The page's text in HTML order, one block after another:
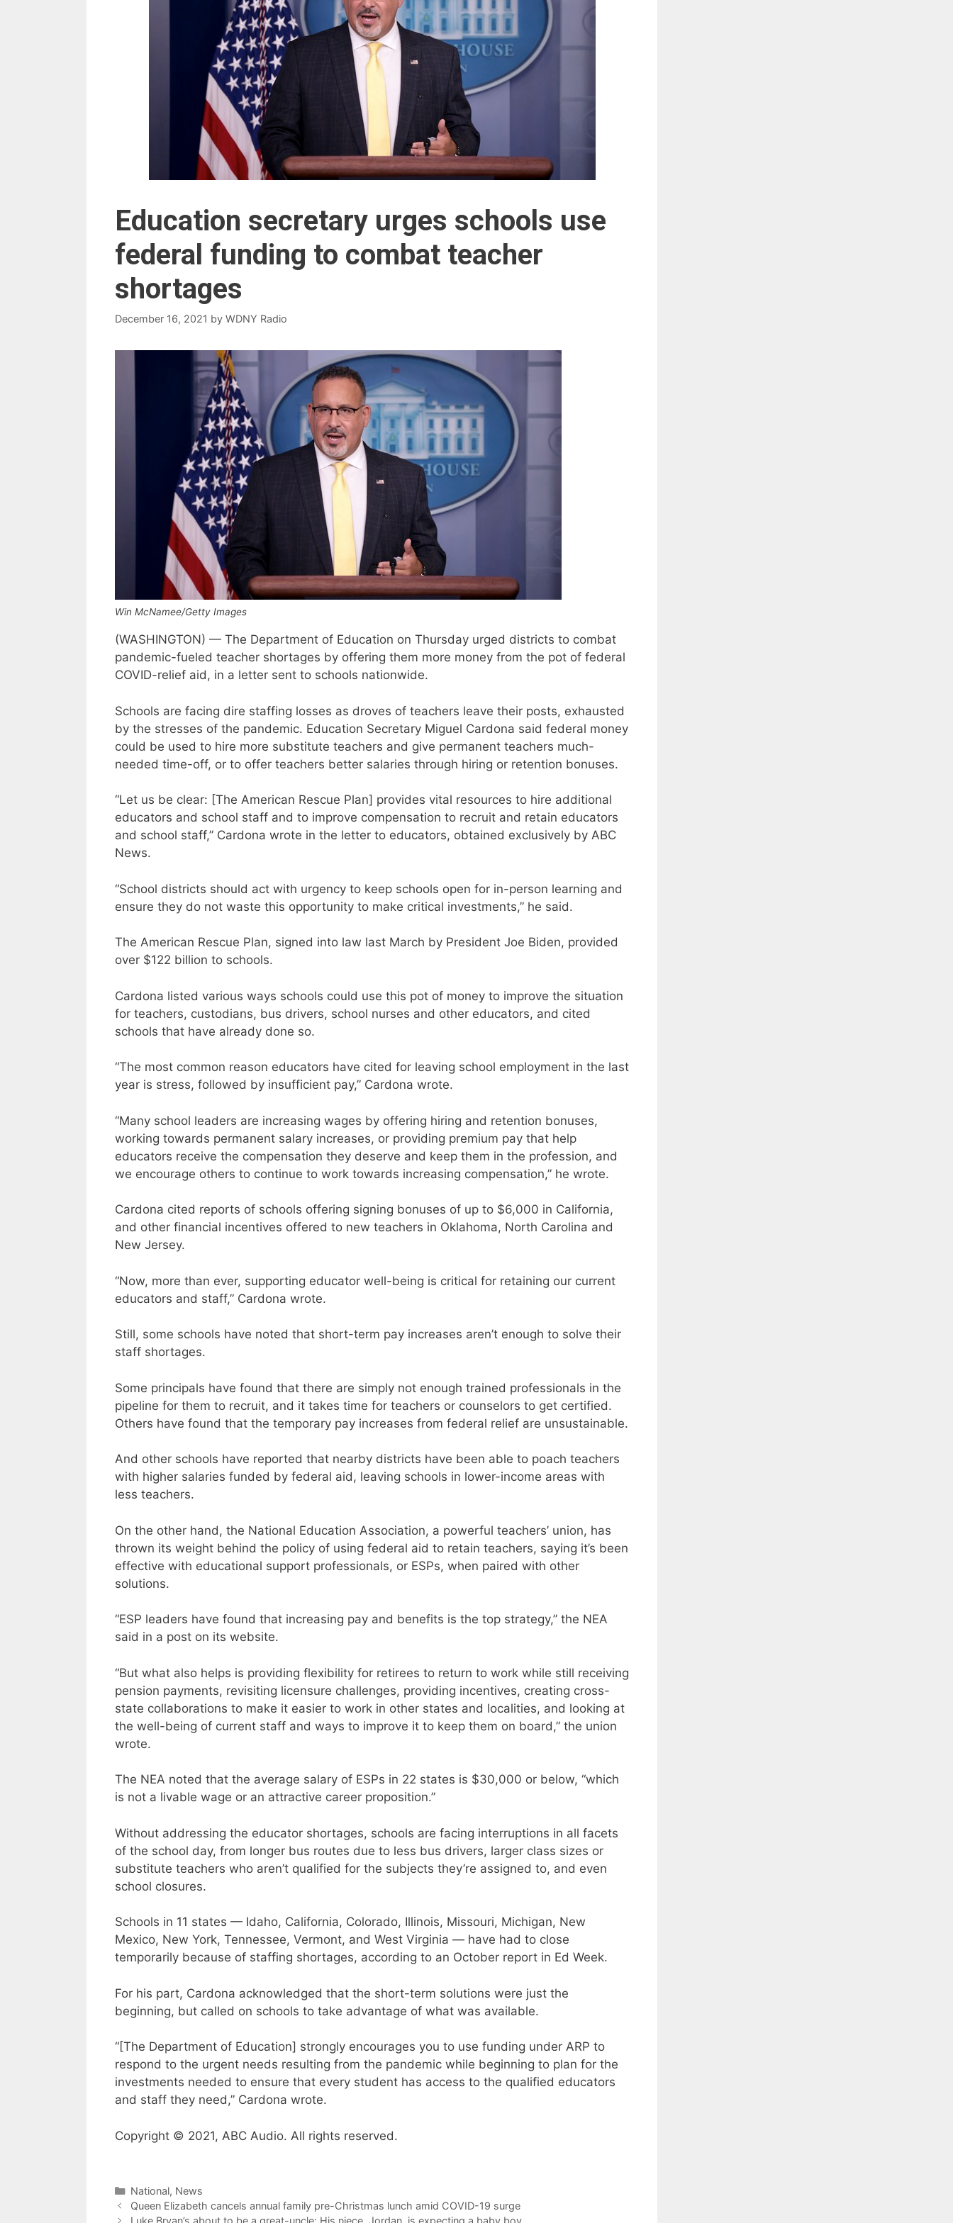
Education secretary urges schools use
federal funding to combat teacher
shortages
December 16, 2021 by WDNY Radio
Win McNamee/Getty Images
(WASHINGTON) — The Department of Education on Thursday urged districts to combat
pandemic-fueled teacher shortages by offering them more money from the pot of federal
COVID-relief aid, in a letter sent to schools nationwide.
Schools are facing dire staffing losses as droves of teachers leave their posts, exhausted
by the stresses of the pandemic. Education Secretary Miguel Cardona said federal money
could be used to hire more substitute teachers and give permanent teachers much-
needed time-off, or to offer teachers better salaries through hiring or retention bonuses.
“Let us be clear: [The American Rescue Plan] provides vital resources to hire additional
educators and school staff and to improve compensation to recruit and retain educators
and school staff,” Cardona wrote in the letter to educators, obtained exclusively by ABC
News.
“School districts should act with urgency to keep schools open for in-person learning and
ensure they do not waste this opportunity to make critical investments,” he said.
The American Rescue Plan, signed into law last March by President Joe Biden, provided
over $122 billion to schools.
Cardona listed various ways schools could use this pot of money to improve the situation
for teachers, custodians, bus drivers, school nurses and other educators, and cited
schools that have already done so.
“The most common reason educators have cited for leaving school employment in the last
year is stress, followed by insufficient pay,” Cardona wrote.
“Many school leaders are increasing wages by offering hiring and retention bonuses,
working towards permanent salary increases, or providing premium pay that help
educators receive the compensation they deserve and keep them in the profession, and
we encourage others to continue to work towards increasing compensation,” he wrote.
Cardona cited reports of schools offering signing bonuses of up to $6,000 in California,
and other financial incentives offered to new teachers in Oklahoma, North Carolina and
New Jersey.
“Now, more than ever, supporting educator well-being is critical for retaining our current
educators and staff,” Cardona wrote.
Still, some schools have noted that short-term pay increases aren’t enough to solve their
staff shortages.
Some principals have found that there are simply not enough trained professionals in the
pipeline for them to recruit, and it takes time for teachers or counselors to get certified.
Others have found that the temporary pay increases from federal relief are unsustainable.
And other schools have reported that nearby districts have been able to poach teachers
with higher salaries funded by federal aid, leaving schools in lower-income areas with
less teachers.
On the other hand, the National Education Association, a powerful teachers’ union, has
thrown its weight behind the policy of using federal aid to retain teachers, saying it’s been
effective with educational support professionals, or ESPs, when paired with other
solutions.
“ESP leaders have found that increasing pay and benefits is the top strategy,” the NEA
said in a post on its website.
“But what also helps is providing flexibility for retirees to return to work while still receiving
pension payments, revisiting licensure challenges, providing incentives, creating cross-
state collaborations to make it easier to work in other states and localities, and looking at
the well-being of current staff and ways to improve it to keep them on board,” the union
wrote.
The NEA noted that the average salary of ESPs in 22 states is $30,000 or below, “which
is not a livable wage or an attractive career proposition.”
Without addressing the educator shortages, schools are facing interruptions in all facets
of the school day, from longer bus routes due to less bus drivers, larger class sizes or
substitute teachers who aren’t qualified for the subjects they’re assigned to, and even
school closures.
Schools in 11 states — Idaho, California, Colorado, Illinois, Missouri, Michigan, New
Mexico, New York, Tennessee, Vermont, and West Virginia — have had to close
temporarily because of staffing shortages, according to an October report in Ed Week.
For his part, Cardona acknowledged that the short-term solutions were just the
beginning, but called on schools to take advantage of what was available.
“[The Department of Education] strongly encourages you to use funding under ARP to
respond to the urgent needs resulting from the pandemic while beginning to plan for the
investments needed to ensure that every student has access to the qualified educators
and staff they need,” Cardona wrote.
Copyright © 2021, ABC Audio. All rights reserved.
Categories
National, News
Queen Elizabeth cancels annual family pre-Christmas lunch amid COVID-19 surge